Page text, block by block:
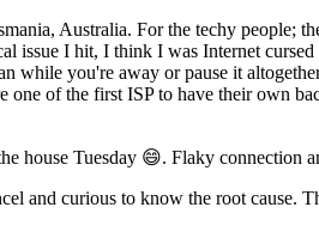
Australia. For the techy people;
issue I hit, I think I was Internet
while you're away or pause it
of the first ISP to have their own
house Tuesday 😄. Flaky connection
and curious to know the root cause.